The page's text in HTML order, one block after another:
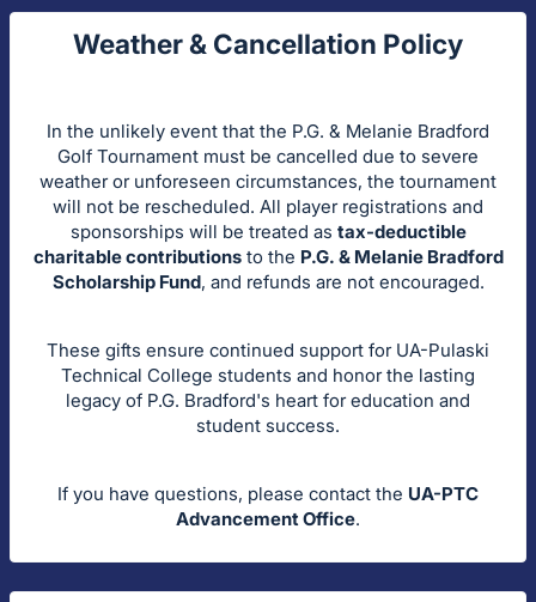
Weather & Cancellation Policy
In the unlikely event that the P.G. & Melanie Bradford
Golf Tournament must be cancelled due to severe
weather or unforeseen circumstances, the tournament
will not be rescheduled. All player registrations and
sponsorships will be treated as tax-deductible
charitable contributionsto the P.G. & Melanie Bradford
Scholarship Fund, and refunds are not encouraged.
These gifts ensure continued support for UA-Pulaski
Technical College students and honor the lasting
legacy of P.G. Bradford's heart for education and
student success.
If you have questions, please contact the UA-PTC
Advancement Office.